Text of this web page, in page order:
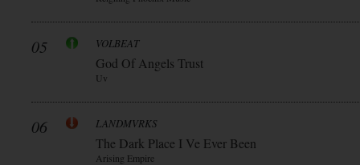
05 VOLBEAT
God Of Angels Trust
Uv
06 LANDMVRKS
The Dark Place I Ve Ever Been
Arising Empire